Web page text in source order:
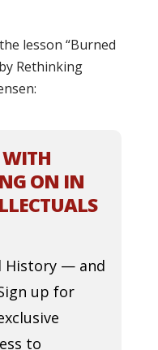
lesson “Burned
Rethinking
WITH
ON IN
History — and
up for
to